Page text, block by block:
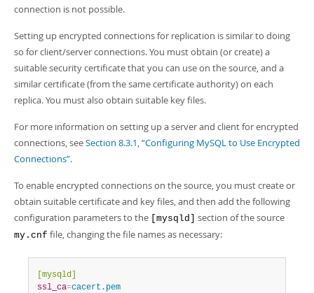
Developer Zone
Excerpts from this Manual
connection is not possible.
Setting up encrypted connections for replication is similar to doing
so for client/server connections. You must obtain (or create) a
suitable security certificate that you can use on the source, and a
similar certificate (from the same certificate authority) on each
replica. You must also obtain suitable key files.
For more information on setting up a server and client for encrypted
connections, seeSection 8.3.1, “Configuring MySQL to Use Encrypted
Connections”.
To enable encrypted connections on the source, you must create or
obtain suitable certificate and key files, and then add the following
configuration parameters to the
[mysqld] section of the source
my.cnf file, changing the file names as necessary:
[mysqld]
ssl_ca=cacert.pem